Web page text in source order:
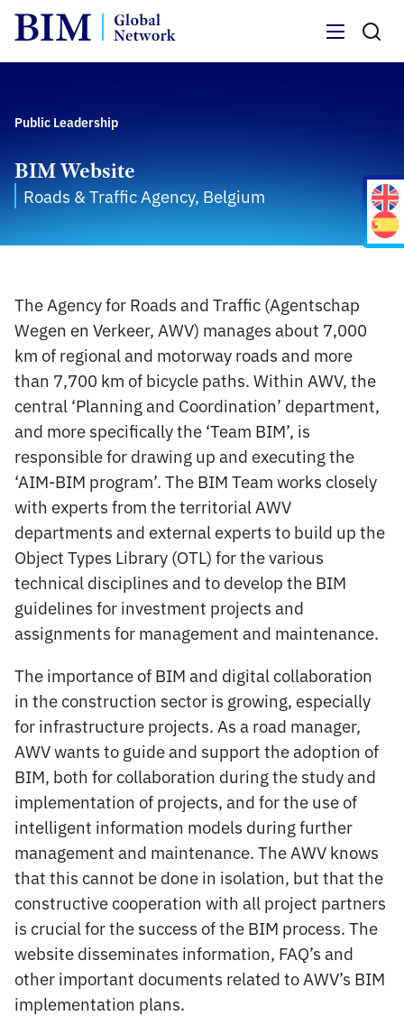
Public Leadership
BIM Website
Roads & Traffic Agency, Belgium
The Agency for Roads and Traffic (Agentschap
Wegen en Verkeer, AWV) manages about 7,000
km of regional and motorway roads and more
than 7,700 km of bicycle paths. Within AWV, the
central ‘Planning and Coordination’ department,
and more specifically the ‘Team BIM’, is
responsible for drawing up and executing the
‘AIM-BIM program’. The BIM Team works closely
with experts from the territorial AWV
departments and external experts to build up the
Object Types Library (OTL) for the various
technical disciplines and to develop the BIM
guidelines for investment projects and
assignments for management and maintenance.
The importance of BIM and digital collaboration
in the construction sector is growing, especially
for infrastructure projects. As a road manager,
AWV wants to guide and support the adoption of
BIM, both for collaboration during the study and
implementation of projects, and for the use of
intelligent information models during further
management and maintenance. The AWV knows
that this cannot be done in isolation, but that the
constructive cooperation with all project partners
is crucial for the success of the BIM process. The
website disseminates information, FAQ’s and
other important documents related to AWV’s BIM
implementation plans.